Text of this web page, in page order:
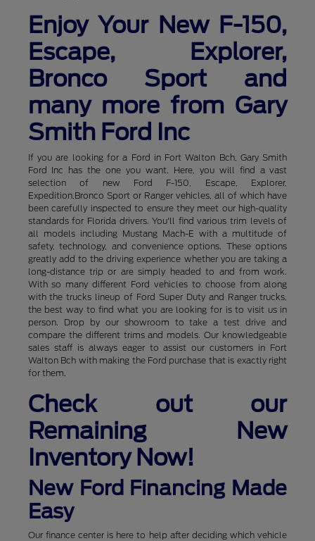
Enjoy Your New F-150,
Escape, Explorer,
Bronco Sport and
many more from Gary
Smith Ford Inc
If you are looking for a Ford in Fort Walton Bch, Gary Smith
Ford Inc has the one you want. Here, you will find a vast
selection of new Ford F-150, Escape, Explorer,
Expedition,Bronco Sport or Ranger vehicles, all of which have
been carefully inspected to ensure they meet our high-quality
standards for Florida drivers. You'll find various trim levels of
all models including Mustang Mach-E with a multitude of
safety, technology, and convenience options. These options
greatly add to the driving experience whether you are taking a
long-distance trip or are simply headed to and from work.
With so many different Ford vehicles to choose from along
with the trucks lineup of Ford Super Duty and Ranger trucks,
the best way to find what you are looking for is to visit us in
person. Drop by our showroom to take a test drive and
compare the different trims and models. Our knowledgeable
sales staff is always eager to assist our customers in Fort
Walton Bch with making the Ford purchase that is exactly right
for them.
Check out our
Remaining New
Inventory Now!
New Ford Financing Made
Easy
Our finance center is here to help after deciding which vehicle